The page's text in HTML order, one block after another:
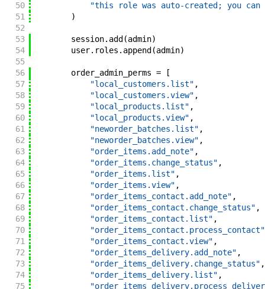
50
"this role was auto-created; you can
51
)
52
53
session. add (admin)
54
user. roles . append (admin)
55
56
order_admin_perms =
[
57
"local_customers.list" ,
58
"local_customers.view" ,
59
"local_products.list" ,
60
"local_products.view" ,
61
"neworder_batches.list" ,
62
"neworder_batches.view" ,
63
"order_items.add_note" ,
64
"order_items.change_status" ,
65
"order_items.list" ,
66
"order_items.view" ,
67
"order_items_contact.add_note" ,
68
"order_items_contact.change_status" ,
69
"order_items_contact.list" ,
70
"order_items_contact.process_contact"
71
"order_items_contact.view" ,
72
"order_items_delivery.add_note" ,
73
"order_items_delivery.change_status" ,
74
"order_items_delivery.list" ,
75